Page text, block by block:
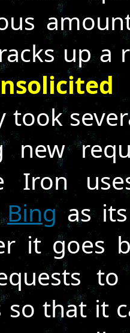
up a
took
new
Iron
Bingas its
it goes
so that it